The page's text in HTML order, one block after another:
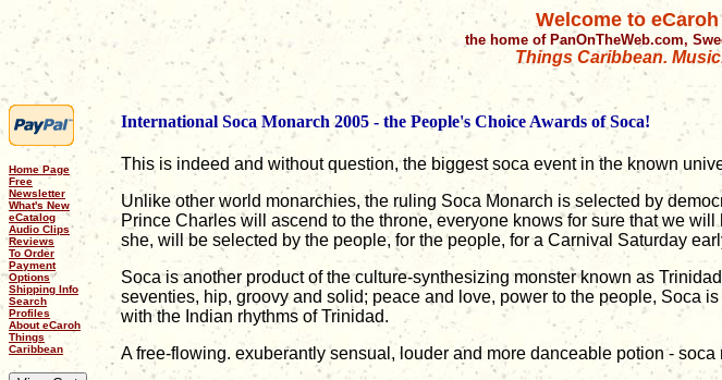
Welcome to
the home of PanOnTheWeb.com,
Things Caribbean.
Home Page
Free
Newsletter
What's New
eCatalog
Audio Clips
Reviews
To Order
Payment
Options
Shipping Info
Search
Profiles
About eCaroh
Things
Caribbean
International Soca Monarch 2005 - the People's Choice Awards of Soca!
This is indeed and without question, the biggest soca event in the known
Unlike other world monarchies, the ruling Soca Monarch is selected by
Prince Charles will ascend to the throne, everyone knows for sure that we
she, will be selected by the people, for the people, for a Carnival Saturday
Soca is another product of the culture-synthesizing monster known as
seventies, hip, groovy and solid; peace and love, power to the people, Soca
with the Indian rhythms of Trinidad.
A free-flowing. exuberantly sensual, louder and more danceable potion -